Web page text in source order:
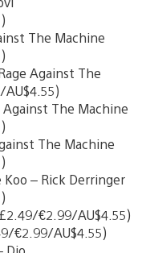
The Machine
Against The
Against The Machine
The Machine
Koo – Rick Derringer
€2.99/AU$4.55)
€2.99/AU$4.55)